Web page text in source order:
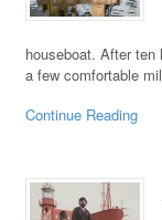
houseboat. After
a few comfortable
Continue Reading